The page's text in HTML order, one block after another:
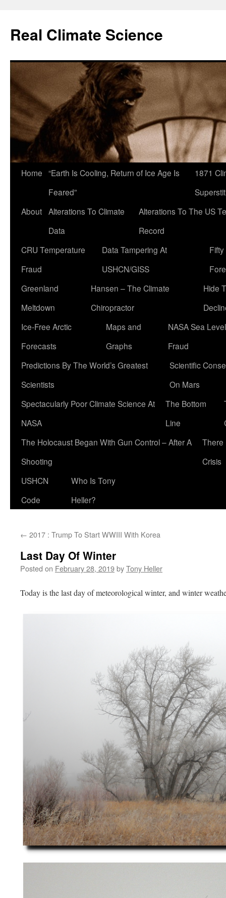
content
Real Climate Science
Home “Earth Is Cooling, Return of Ice Age Is
Feared”
1871
About Alterations To Climate
Data
Alterations To The US
Record
CRU Temperature
Fraud
Data Tampering At
USHCN/GISS
Greenland
Meltdown
Hansen – The Climate
Chiropractor
Hide
Ice-Free Arctic
Forecasts
Maps and
Graphs
NASA Sea Level
Fraud
Predictions By The World’s Greatest
Scientists
Scientific
On Mars
Spectacularly Poor Climate Science At
NASA
The Bottom
Line
The Holocaust Began With Gun Control – After A
Shooting
There
Crisis
USHCN
Code
Who Is Tony
Heller?
← 2017 : Trump To Start WWIII With Korea
Last Day Of Winter
Posted on February 28, 2019byTony Heller
Today is the last day of meteorological winter, and winter